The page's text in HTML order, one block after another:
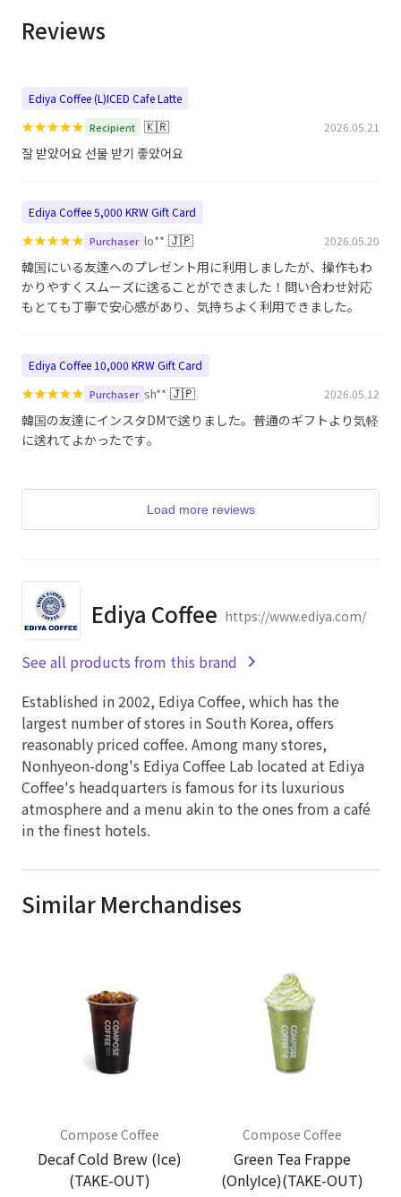
Reviews
Ediya Coffee (L)ICED Cafe Latte
★★★★★ Recipient 🇰🇷 2026.05.21
잘 받았어요 선물 받기 좋았어요
Ediya Coffee 5,000 KRW Gift Card
★★★★★ Purchaser lo** 🇯🇵 2026.05.20
韓国にいる友達へのプレゼント用に利用しましたが、操作もわ
かりやすくスムーズに送ることができました！問い合わせ対応
もとても丁寧で安心感があり、気持ちよく利用できました。
Ediya Coffee 10,000 KRW Gift Card
★★★★★ Purchaser sh** 🇯🇵 2026.05.12
韓国の友達にインスタDMで送りました。普通のギフトより気軽
に送れてよかったです。
Load more reviews
Ediya Coffee https://www.ediya.com/
See all products from this brand
Established in 2002, Ediya Coffee, which has the
largest number of stores in South Korea, offers
reasonably priced coffee. Among many stores,
Nonhyeon-dong's Ediya Coffee Lab located at Ediya
Coffee's headquarters is famous for its luxurious
atmosphere and a menu akin to the ones from a café
in the finest hotels.
Similar Merchandises
Compose Coffee
Decaf Cold Brew (Ice)
(TAKE-OUT)
Compose Coffee
Green Tea Frappe
(OnlyIce)(TAKE-OUT)